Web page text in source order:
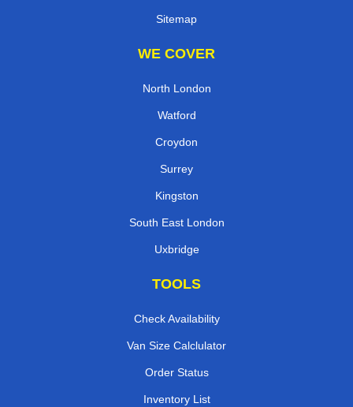
Sitemap
WE COVER
North London
Watford
Croydon
Surrey
Kingston
South East London
Uxbridge
TOOLS
Check Availability
Van Size Calclulator
Order Status
Inventory List